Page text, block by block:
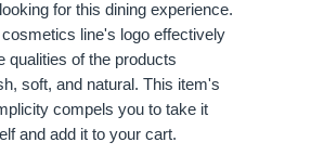
for this dining experience.
line's logo effectively
qualities of the products
soft, and natural. This item's
compels you to take it
and add it to your cart.